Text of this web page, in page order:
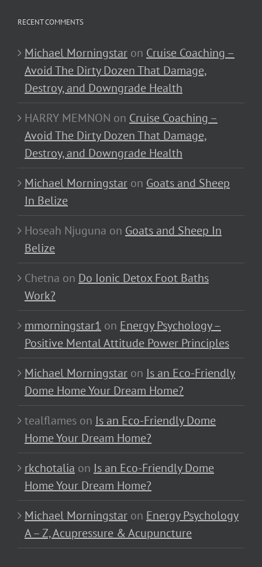
RECENT COMMENTS
Michael Morningstar on Cruise Coaching –
Avoid The Dirty Dozen That Damage,
Destroy, and Downgrade Health
HARRY MEMNON on Cruise Coaching –
Avoid The Dirty Dozen That Damage,
Destroy, and Downgrade Health
Michael Morningstar on Goats and Sheep
In Belize
Hoseah Njuguna on Goats and Sheep In
Belize
Chetna on Do Ionic Detox Foot Baths
Work?
mmorningstar1 on Energy Psychology –
Positive Mental Attitude Power Principles
Michael Morningstar on Is an Eco-Friendly
Dome Home Your Dream Home?
tealflames on Is an Eco-Friendly Dome
Home Your Dream Home?
rkchotalia on Is an Eco-Friendly Dome
Home Your Dream Home?
Michael Morningstar on Energy Psychology
A – Z, Acupressure & Acupuncture